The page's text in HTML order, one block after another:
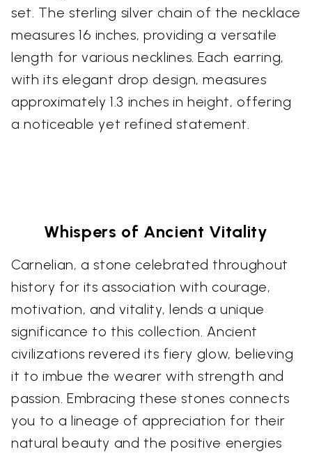
set. The sterling silver chain of the necklace
measures 16 inches, providing a versatile
length for various necklines. Each earring,
with its elegant drop design, measures
approximately 1.3 inches in height, offering
a noticeable yet refined statement.
Whispers of Ancient Vitality
Carnelian, a stone celebrated throughout
history for its association with courage,
motivation, and vitality, lends a unique
significance to this collection. Ancient
civilizations revered its fiery glow, believing
it to imbue the wearer with strength and
passion. Embracing these stones connects
you to a lineage of appreciation for their
natural beauty and the positive energies